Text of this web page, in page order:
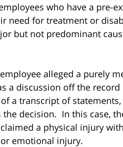
who have a pre-
need for treatment or
but not predominant
alleged a purely
a discussion off the
a transcript of
decision. In this case,
a physical injury
emotional injury.